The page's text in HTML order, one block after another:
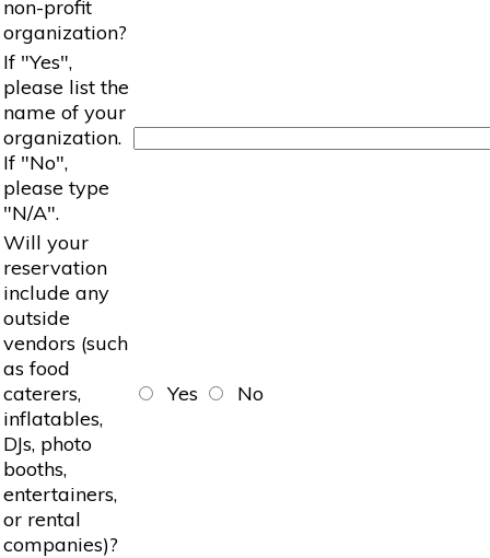
non-profit
organization?
If "Yes",
please list the
name of your
organization.
If "No",
please type
"N/A".
Will your
reservation
include any
outside
vendors (such
as food
caterers,
inflatables,
DJs, photo
booths,
entertainers,
or rental
companies)?
Yes No